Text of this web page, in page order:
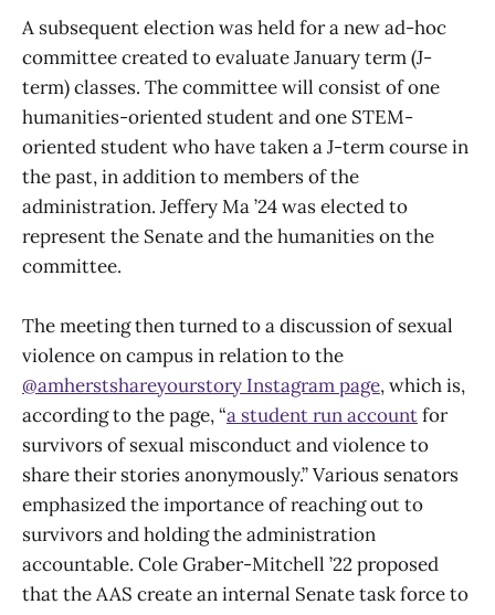
A subsequent election was held for a new ad-hoc
committee created to evaluate January term (J-
term) classes. The committee will consist of one
humanities-oriented student and one STEM-
oriented student who have taken a J-term course in
the past, in addition to members of the
administration. Jeffery Ma ’24 was elected to
represent the Senate and the humanities on the
committee.
The meeting then turned to a discussion of sexual
violence on campus in relation to the
@amherstshareyourstory Instagram page, which is,
according to the page, “a student run accountfor
survivors of sexual misconduct and violence to
share their stories anonymously.” Various senators
emphasized the importance of reaching out to
survivors and holding the administration
accountable. Cole Graber-Mitchell ’22 proposed
that the AAS create an internal Senate task force to